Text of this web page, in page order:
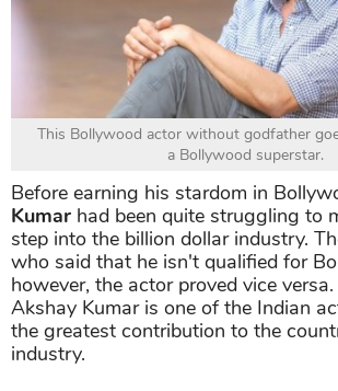
This Bollywood actor without godfather
a Bollywood superstar.
Before earning his stardom in
Kumar had been quite struggling to
step into the billion dollar industry.
who said that he isn't qualified for
however, the actor proved vice
Akshay Kumar is one of the Indian
the greatest contribution to the
industry.